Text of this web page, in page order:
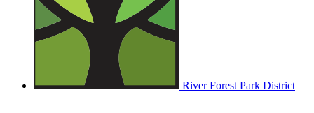
River Forest Park District